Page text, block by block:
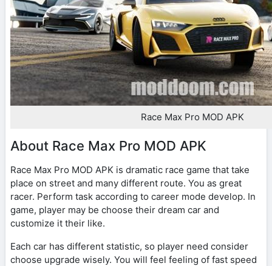
Race Max Pro MOD APK
About Race Max Pro MOD APK
Race Max Pro MOD APK is dramatic race game that take
place on street and many different route. You as great
racer. Perform task according to career mode develop. In
game, player may be choose their dream car and
customize it their like.
Each car has different statistic, so player need consider
choose upgrade wisely. You will feel feeling of fast speed